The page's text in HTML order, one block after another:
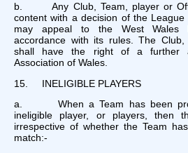
b. Any Club, Team, player or
content with a decision of the League
may appeal to the West Wales
accordance with its rules. The Club,
shall have the right of a further
Association of Wales.
15. INELIGIBLE PLAYERS
a. When a Team has been
ineligible player, or players, then
irrespective of whether the Team
match:-